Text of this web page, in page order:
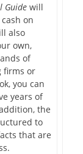
Guide will
on
also
own,
of
firms or
you can
years of
the
to
that are